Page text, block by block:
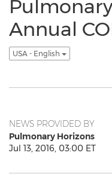
Annual
USA - English
NEWS PROVIDED BY
Pulmonary Horizons
Jul 13, 2016, 03:00 ET